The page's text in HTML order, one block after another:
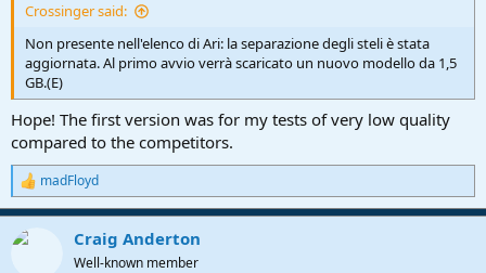
Crossinger said:
Non presente nell'elenco di Ari: la separazione degli steli è stata
aggiornata. Al primo avvio verrà scaricato un nuovo modello da 1,5
GB.(E)
Hope! The first version was for my tests of very low quality
compared to the competitors.
R
e
a
c
madFloyd
Craig Anderton
Well-known member